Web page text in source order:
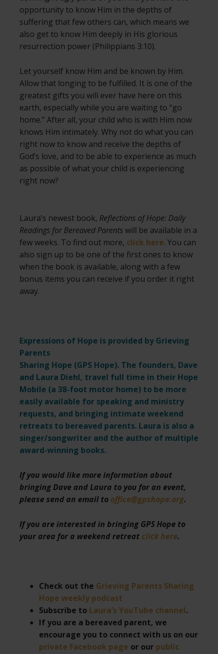
opportunity to know Him in the depths of
suffering that few others can, which means we
also get to know Him deeply in His glorious
resurrection power (Philippians 3:10).
Let yourself know Him and be known by Him.
Allow that longing to be fulfilled. It is one of the
greatest gifts you will ever have here on this
earth, especially while you are waiting to “go
home.” After all, your child who is with Him now
knows Him intimately. Why not do what you can
right now to know and receive the depths of
God’s love, and to be able to experience as much
as possible of what your child is experiencing
right now?
Laura’s newest book, Reflections of Hope: Daily
Readings for Bereaved Parents will be available in a
few weeks. To find out more, click here. You can
also sign up to be one of the first ones to know
when the book is available, along with a few
bonus items you can receive if you order it right
away.
Expressions of Hope is provided by Grieving
Parents
Sharing Hope (GPS Hope). The founders, Dave
and Laura Diehl, travel full time in their Hope
Mobile (a 38-foot motor home) to be more
easily available for speaking and ministry
requests, and bringing intimate weekend
retreats to bereaved parents. Laura is also a
singer/songwriter and the author of multiple
award-winning books.
If you would like more information about
bringing Dave and Laura to you for an event,
please send an email to office@gpshope.org.
If you are interested in bringing GPS Hope to
your area for a weekend retreat click here.
Check out the Grieving Parents Sharing
Hope weekly podcast
Subscribe to Laura’s YouTube channel.
If you are a bereaved parent, we
encourage you to connect with us on our
private Facebook page or our public